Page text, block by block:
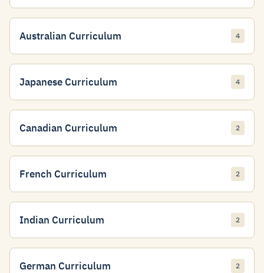
Australian Curriculum 4
Japanese Curriculum 4
Canadian Curriculum 2
French Curriculum 2
Indian Curriculum 2
German Curriculum 2